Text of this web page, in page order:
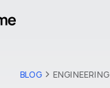
BLOG ENGINEERING